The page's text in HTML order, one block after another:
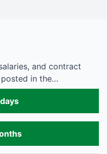
and contract
in the…